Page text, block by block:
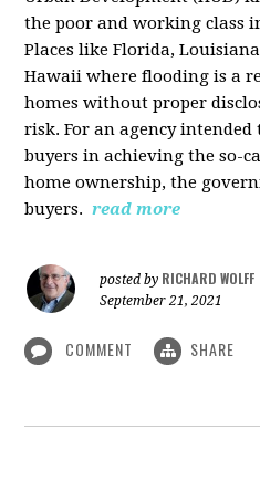
the poor and working class
Places like Florida,
Hawaii where flooding is a
homes without proper
risk. For an agency
buyers in achieving the so-
home ownership, the
buyers. read more
posted by RICHARD WOLFF
September 21, 2021
COMMENT SHARE